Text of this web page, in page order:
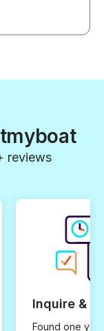
reviews
Inquire &
Found one you